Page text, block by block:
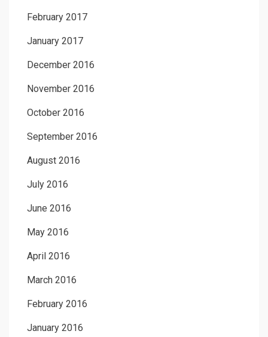
February 2017
January 2017
December 2016
November 2016
October 2016
September 2016
August 2016
July 2016
June 2016
May 2016
April 2016
March 2016
February 2016
January 2016